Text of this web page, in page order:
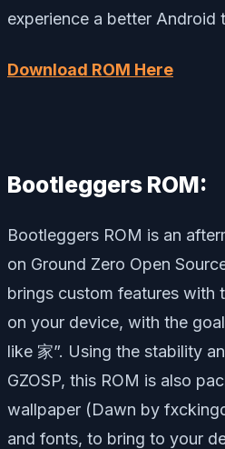
experience a better Android
Download ROM Here
Bootleggers ROM:
Bootleggers ROM is an
on Ground Zero Open
brings custom features with
on your device, with the
like 家”. Using the stability
GZOSP, this ROM is also
wallpaper (Dawn by
and fonts, to bring to your